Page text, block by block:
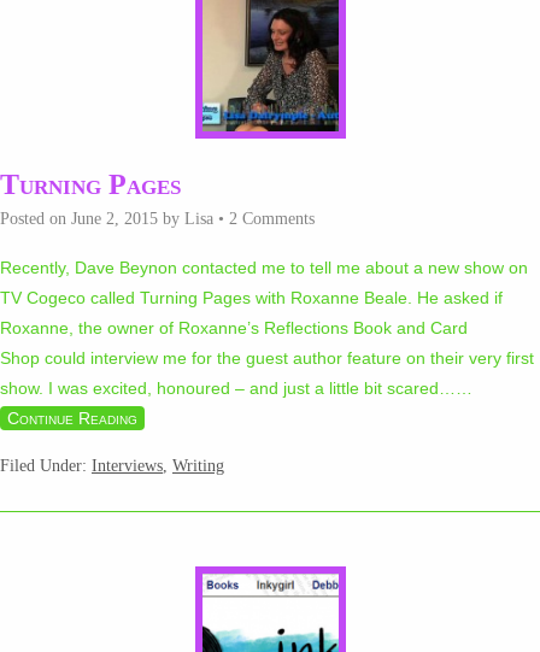
Turning Pages
Posted on June 2, 2015 by Lisa • 2 Comments
Recently, Dave Beynon contacted me to tell me about a new show on
TV Cogeco called Turning Pages with Roxanne Beale. He asked if
Roxanne, the owner of Roxanne’s Reflections Book and Card
Shop could interview me for the guest author feature on their very first
show. I was excited, honoured – and just a little bit scared… …
Continue Reading
Filed Under: Interviews, Writing